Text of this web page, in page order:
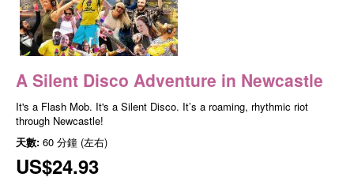
A Silent Disco Adventure in Newcastle
It's a Flash Mob. It's a Silent Disco. It’s a roaming, rhythmic riot
through Newcastle!
天數: 60 分鐘 (左右)
US$24.93